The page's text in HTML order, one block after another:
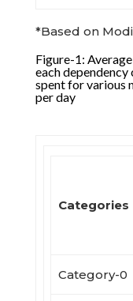
*Based on
Figure-1:
each
spent for various
per day
Categories
Category-0